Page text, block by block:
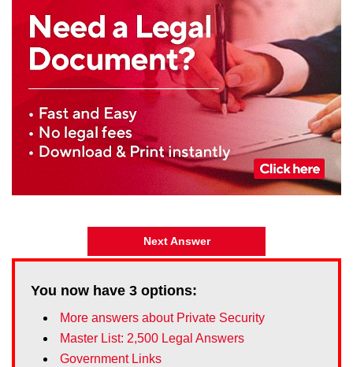
Next Answer
You now have 3 options:
More answers about Private Security
Master List: 2,500 Legal Answers
Government Links